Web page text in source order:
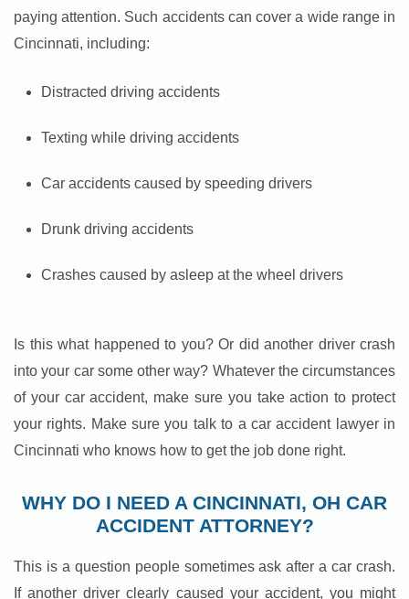
paying attention. Such accidents can cover a wide range in
Cincinnati, including:
Distracted driving accidents
Texting while driving accidents
Car accidents caused by speeding drivers
Drunk driving accidents
Crashes caused by asleep at the wheel drivers
Is this what happened to you? Or did another driver crash
into your car some other way? Whatever the circumstances
of your car accident, make sure you take action to protect
your rights. Make sure you talk to a car accident lawyer in
Cincinnati who knows how to get the job done right.
WHY DO I NEED A CINCINNATI, OH CAR
ACCIDENT ATTORNEY?
This is a question people sometimes ask after a car crash.
If another driver clearly caused your accident, you might